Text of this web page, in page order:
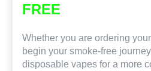
FREE
Whether you are ordering
begin your smoke-free
disposable vapes for a more